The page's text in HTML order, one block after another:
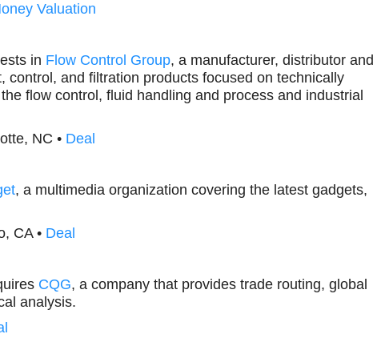
Valuation
in Flow Control Group, a manufacturer, distributor and
control, and filtration products focused on technically
flow control, fluid handling and process and industrial
NC • Deal
, a multimedia organization covering the latest gadgets,
CA • Deal
CQG, a company that provides trade routing, global
analysis.